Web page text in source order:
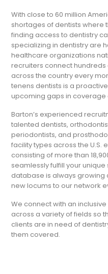
With close to 60 million
shortages of dentists where
finding access to dentistry
specializing in dentistry are
healthcare organizations
recruiters connect
across the country every
tenens dentists is a
upcoming gaps in coverage
Barton’s experienced
talented dentists,
periodontists, and
facility types across the U.S.
consisting of more than
seamlessly fulfill your
database is always
new locums to our network
We connect with an
across a variety of fields so
clients are in need of
them covered.